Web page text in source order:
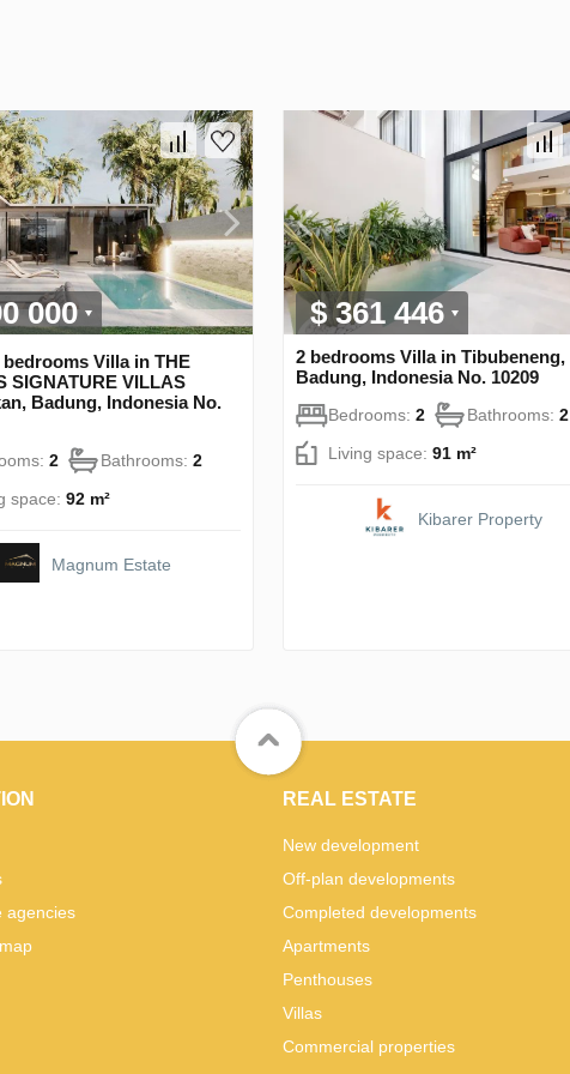
000
bedrooms Villa in THE
SIGNATURE VILLAS
Badung, Indonesia No.
2 Bathrooms: 2
space: 92 m²
Magnum Estate
$ 361 446
2 bedrooms Villa in Tibubeneng,
Badung, Indonesia No. 10209
Bedrooms: 2 Bathrooms: 2
Living space: 91 m²
Kibarer Property
agencies
REAL ESTATE
New development
Off-plan developments
Completed developments
Apartments
Penthouses
Villas
Commercial properties